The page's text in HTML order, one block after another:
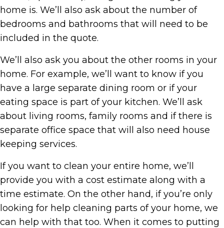
home is. We’ll also ask about the number of
bedrooms and bathrooms that will need to be
included in the quote.
We’ll also ask you about the other rooms in your
home. For example, we’ll want to know if you
have a large separate dining room or if your
eating space is part of your kitchen. We’ll ask
about living rooms, family rooms and if there is
separate office space that will also need house
keeping services.
If you want to clean your entire home, we’ll
provide you with a cost estimate along with a
time estimate. On the other hand, if you’re only
looking for help cleaning parts of your home, we
can help with that too. When it comes to putting